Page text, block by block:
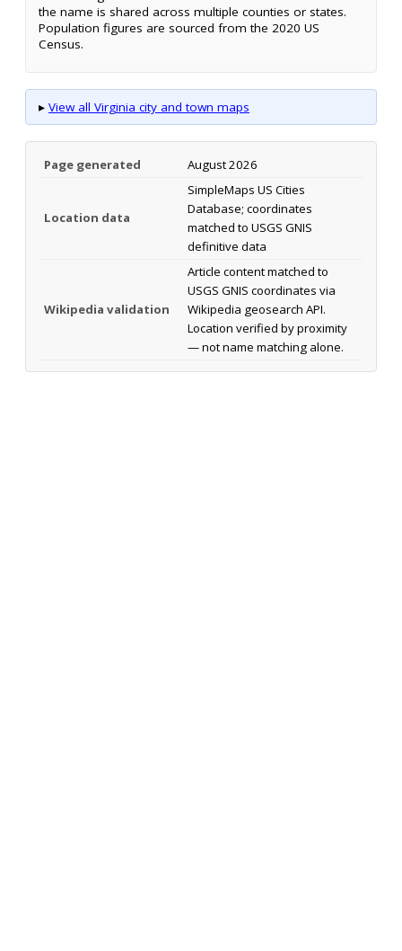
the name is shared across multiple counties or states.
Population figures are sourced from the 2020 US
Census.
▸ View all Virginia city and town maps
Page generated August 2026
Location data
SimpleMaps US Cities
Database; coordinates
matched to USGS GNIS
definitive data
Wikipedia validation
Article content matched to
USGS GNIS coordinates via
Wikipedia geosearch API.
Location verified by proximity
— not name matching alone.